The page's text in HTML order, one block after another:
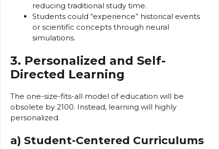
reducing traditional study time.
Students could “experience” historical events
or scientific concepts through neural
simulations.
3. Personalized and Self-
Directed Learning
The one-size-fits-all model of education will be
obsolete by 2100. Instead, learning will highly
personalized.
a) Student-Centered Curriculums